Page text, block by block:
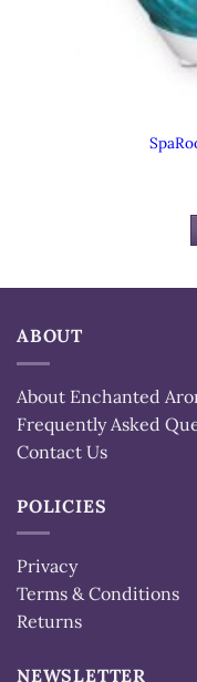
ABOUT
About Enchanted
Frequently Asked
Contact Us
POLICIES
Privacy
Terms & Conditions
Returns
NEWSLETTER